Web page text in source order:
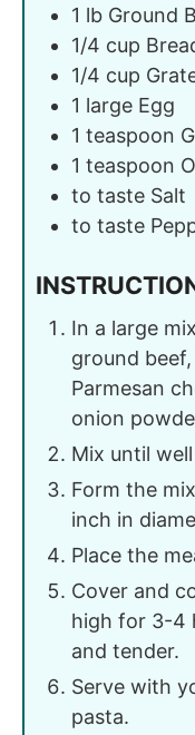
1 lb Ground
1/4 cup
1/4 cup
1 large Egg
1 teaspoon
1 teaspoon
to taste Salt
to taste
In a large
ground
Parmesan
onion
Mix until
Form the
inch in
Place the
Cover and
high for 3-4
and tender.
Serve with
pasta.